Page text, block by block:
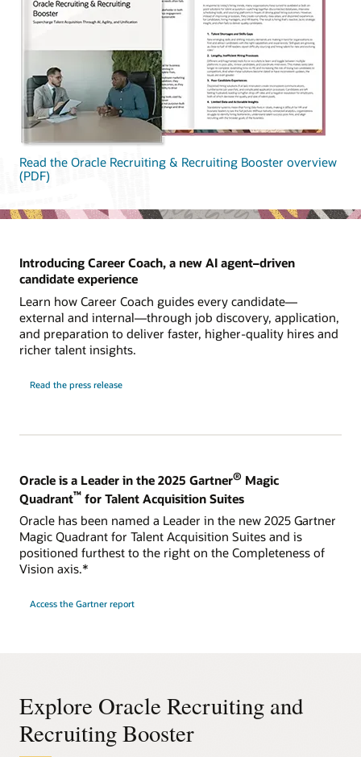
Read the Oracle Recruiting & Recruiting Booster overview
(PDF)
Introducing Career Coach, a new AI agent–driven
candidate experience
Learn how Career Coach guides every candidate—
external and internal—through job discovery, application,
and preparation to deliver faster, higher-quality hires and
richer talent insights.
Read the press release
Oracle is a Leader in the 2025 Gartner® Magic
Quadrant™ for Talent Acquisition Suites
Oracle has been named a Leader in the new 2025 Gartner
Magic Quadrant for Talent Acquisition Suites and is
positioned furthest to the right on the Completeness of
Vision axis.*
Access the Gartner report
Explore Oracle Recruiting and
Recruiting Booster